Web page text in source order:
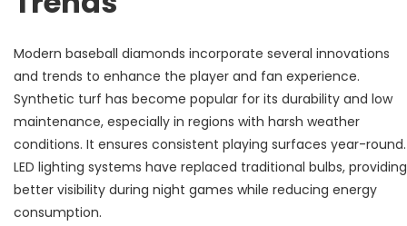
Modern baseball diamonds incorporate several innovations
and trends to enhance the player and fan experience.
Synthetic turf has become popular for its durability and low
maintenance, especially in regions with harsh weather
conditions. It ensures consistent playing surfaces year-round.
LED lighting systems have replaced traditional bulbs, providing
better visibility during night games while reducing energy
consumption.